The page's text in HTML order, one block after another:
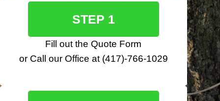
STEP 1
Fill out the Quote Form
or Call our Office at (417)-766-1029